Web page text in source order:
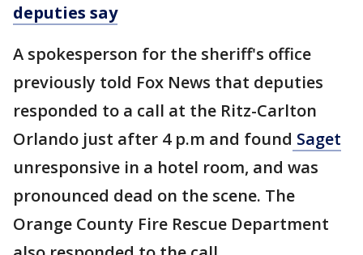
deputies say
A spokesperson for the sheriff's office
previously told Fox News that deputies
responded to a call at the Ritz-Carlton
Orlando just after 4 p.m and found Saget
unresponsive in a hotel room, and was
pronounced dead on the scene. The
Orange County Fire Rescue Department